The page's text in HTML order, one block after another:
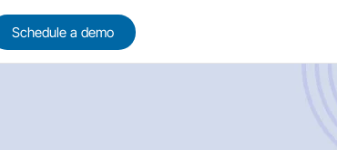
Schedule a demo